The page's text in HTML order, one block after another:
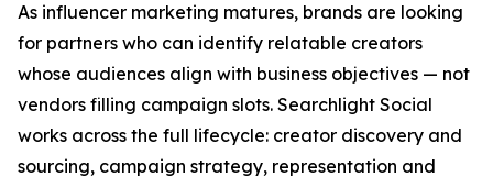
As influencer marketing matures, brands are looking
for partners who can identify relatable creators
whose audiences align with business objectives — not
vendors filling campaign slots. Searchlight Social
works across the full lifecycle: creator discovery and
sourcing, campaign strategy, representation and